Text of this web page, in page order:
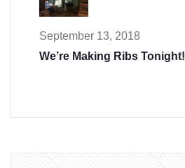
September 13, 2018
We’re Making Ribs Tonight!